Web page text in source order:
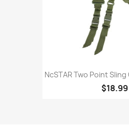
NcSTAR Two Point Sling
$18.99